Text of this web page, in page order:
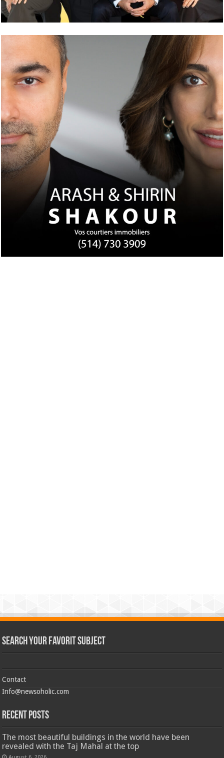
Search Your Favorit Subject
Contact
Info@newsoholic.com
Recent Posts
The most beautiful buildings in the world have been
revealed with the Taj Mahal at the top